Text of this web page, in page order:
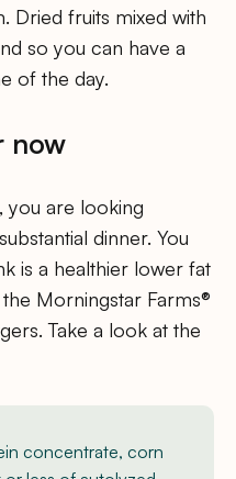
Dried fruits mixed with
so you can have a
of the day.
now
you are looking
dinner. You
is a healthier lower fat
Morningstar Farms®
Take a look at the
concentrate, corn